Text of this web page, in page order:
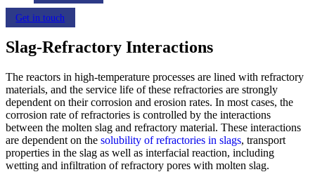
Get in touch
Slag-Refractory Interactions
The reactors in high-temperature processes are lined with refractory
materials, and the service life of these refractories are strongly
dependent on their corrosion and erosion rates. In most cases, the
corrosion rate of refractories is controlled by the interactions
between the molten slag and refractory material. These interactions
are dependent on the solubility of refractories in slags, transport
properties in the slag as well as interfacial reaction, including
wetting and infiltration of refractory pores with molten slag.